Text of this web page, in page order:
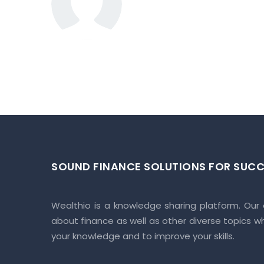
Enjoy hustle-free living.
SOUND FINANCE SOLUTIONS FOR
Wealthio is a knowledge sharing platform.
about finance as well as other diverse topics
your knowledge and to improve your skills.